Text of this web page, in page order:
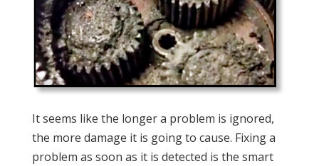
It seems like the longer a problem is ignored,
the more damage it is going to cause. Fixing a
problem as soon as it is detected is the smart